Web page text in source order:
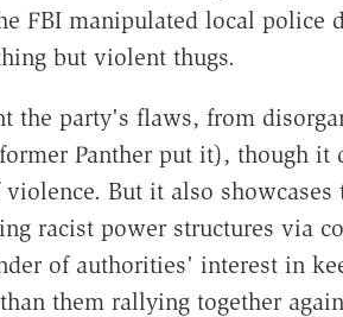
FBI manipulated local police
but violent thugs.
the party's flaws, from
Panther put it), though it
But it also showcases
racist power structures via
of authorities' interest in
them rallying together